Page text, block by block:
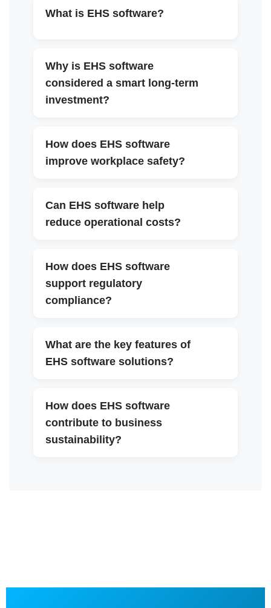
What is EHS software?
Why is EHS software
considered a smart long-term
investment?
How does EHS software
improve workplace safety?
Can EHS software help
reduce operational costs?
How does EHS software
support regulatory
compliance?
What are the key features of
EHS software solutions?
How does EHS software
contribute to business
sustainability?